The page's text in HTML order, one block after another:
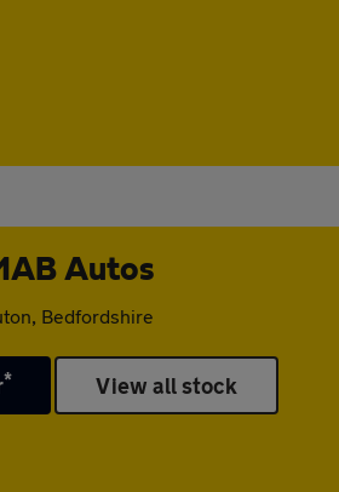
Autos
Bedfordshire
* View all stock